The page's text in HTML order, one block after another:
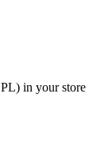
in your store